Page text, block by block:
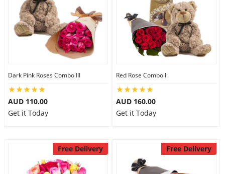
Dark Pink Roses Combo III
AUD 110.00
Get it Today
Red Rose Combo I
AUD 160.00
Get it Today
Free Delivery Free Delivery